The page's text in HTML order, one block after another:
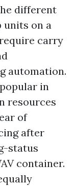
different
units on a
carry
automation.
in
resources
of
after
status
container.